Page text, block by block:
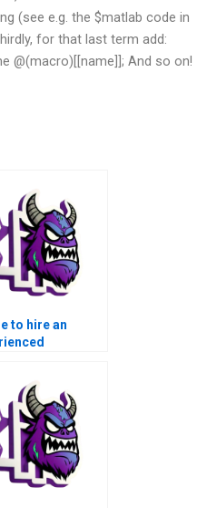
(see e.g. the $matlab code in
for that last term add:
@(macro)[[name]]; And so on!
to hire an
help?